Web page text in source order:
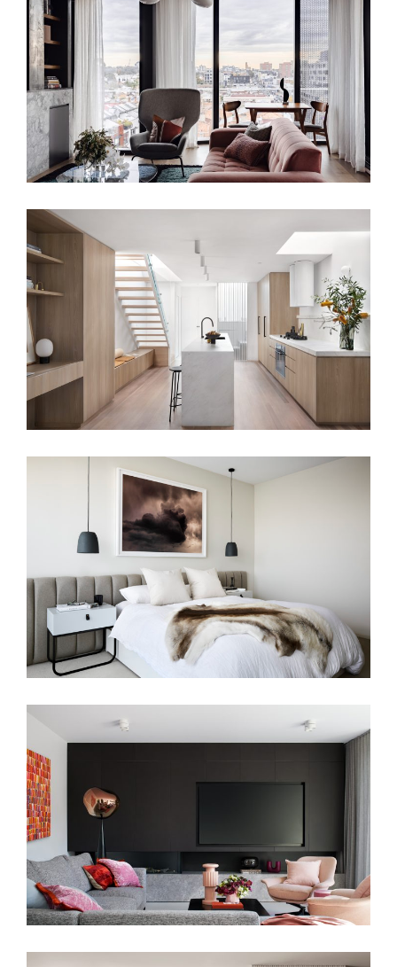
URBAN CANVAS APARTMENT –
BESPOKE INTERIOR DESIGN
TRANQUIL LIVING
A HAVEN OF CALM
BLUESTONE SANCTUARY